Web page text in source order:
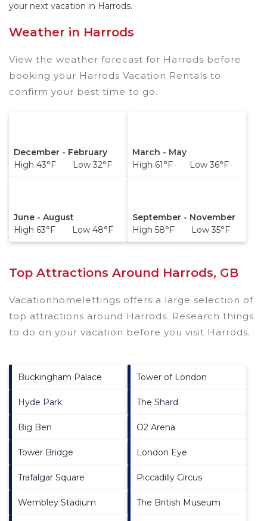
your next vacation in Harrods.
Weather in Harrods
View the weather forecast for Harrods before
booking your Harrods Vacation Rentals to
confirm your best time to go.
December - February
High 43°F Low 32°F
March - May
High 61°F Low 36°F
June - August
High 63°F Low 48°F
September - November
High 58°F Low 35°F
Top Attractions Around Harrods, GB
Vacationhomelettings offers a large selection of
top attractions around Harrods. Research things
to do on your vacation before you visit Harrods.
Buckingham Palace Tower of London
Hyde Park The Shard
Big Ben O2 Arena
Tower Bridge London Eye
Trafalgar Square Piccadilly Circus
Wembley Stadium The British Museum